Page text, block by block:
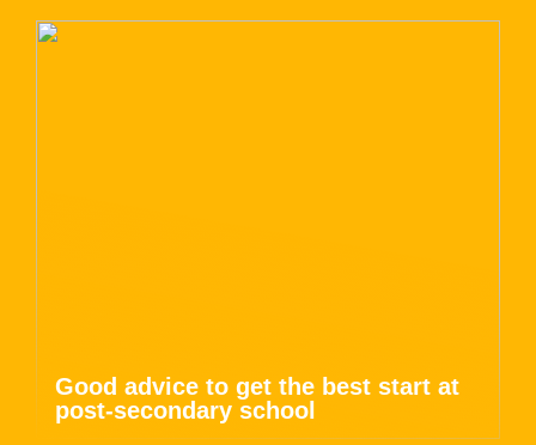
Good advice to get the best start at
post-secondary school